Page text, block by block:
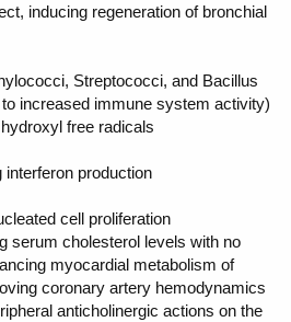
inducing regeneration of bronchial
Streptococci, and Bacillus
increased immune system activity)
free radicals
production
cell proliferation
serum cholesterol levels with no
myocardial metabolism of
coronary artery hemodynamics
anticholinergic actions on the